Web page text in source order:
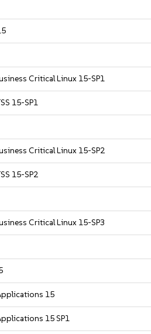
Critical Linux 15-SP1
15-SP1
Critical Linux 15-SP2
15-SP2
Critical Linux 15-SP3
15
15 SP1